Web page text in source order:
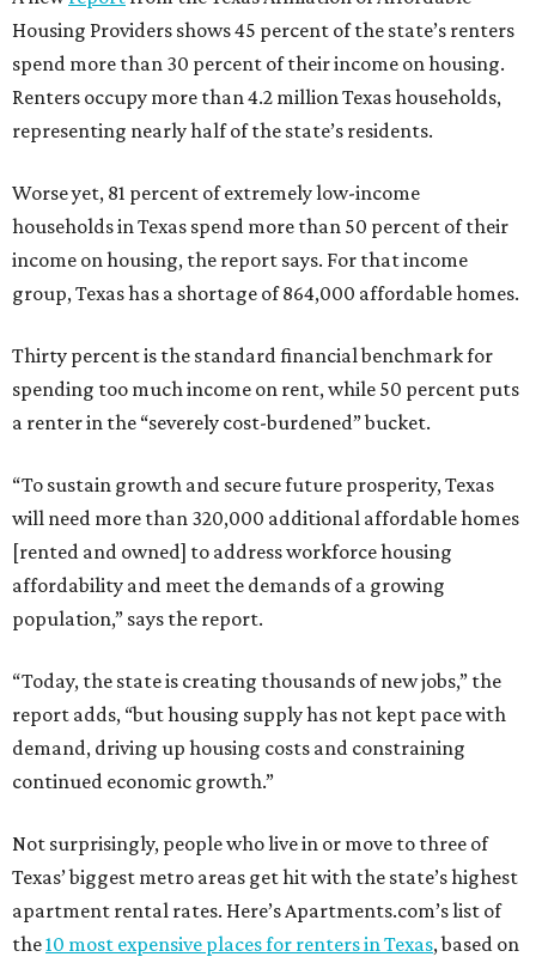
Housing Providers shows 45 percent of the state’s renters
spend more than 30 percent of their income on housing.
Renters occupy more than 4.2 million Texas households,
representing nearly half of the state’s residents.
Worse yet, 81 percent of extremely low-income
households in Texas spend more than 50 percent of their
income on housing, the report says. For that income
group, Texas has a shortage of 864,000 affordable homes.
Thirty percent is the standard financial benchmark for
spending too much income on rent, while 50 percent puts
a renter in the “severely cost-burdened” bucket.
“To sustain growth and secure future prosperity, Texas
will need more than 320,000 additional affordable homes
[rented and owned] to address workforce housing
affordability and meet the demands of a growing
population,” says the report.
“Today, the state is creating thousands of new jobs,” the
report adds, “but housing supply has not kept pace with
demand, driving up housing costs and constraining
continued economic growth.”
Not surprisingly, people who live in or move to three of
Texas’ biggest metro areas get hit with the state’s highest
apartment rental rates. Here’s Apartments.com’s list of
the10 most expensive places for renters in Texas, based on